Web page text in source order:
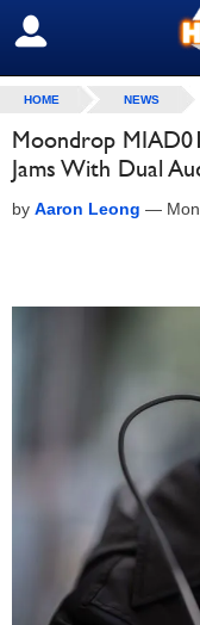
SIGN OUT
HOME NEWS
Moondrop
Jams With Dual
by Aaron Leong —